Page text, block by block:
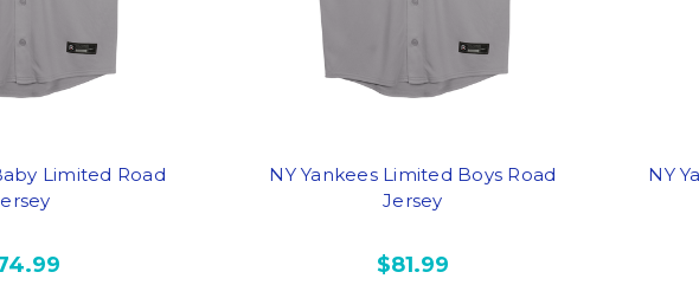
Limited Road
NY Yankees Limited Boys Road
Jersey
$81.99
NY